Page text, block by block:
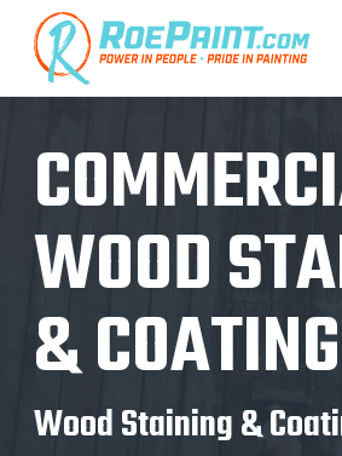
PRICING
RESOURCES
SERVICE AREAS
ABOUT
WOOD
& COATING
Wood Staining &